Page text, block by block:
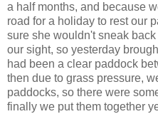
a half months, and because
road for a holiday to rest our
sure she wouldn't sneak
our sight, so yesterday
had been a clear paddock
then due to grass pressure,
paddocks, so there were
finally we put them together